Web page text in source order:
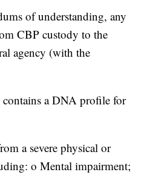
of understanding, any
CBP custody to the
agency (with the
a DNA profile for
a severe physical or
o Mental impairment;